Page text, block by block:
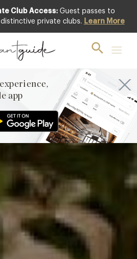
Club Access: Guest passes to
private clubs. Learn More
app
Featured